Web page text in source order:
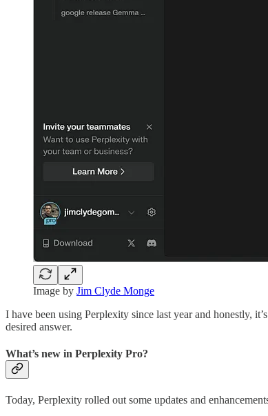
Image by Jim Clyde Monge
I have been using Perplexity since last year and honestly,
desired answer.
What’s new in Perplexity Pro?
Today, Perplexity rolled out some updates and